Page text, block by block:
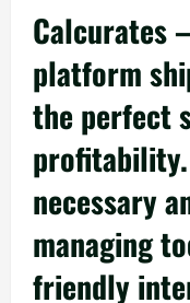
Calcurates
platform
the perfect
necessary
managing
friendly